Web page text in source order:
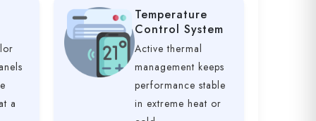
a
Temperature
Control System
Active thermal
management keeps
performance stable
in extreme heat or